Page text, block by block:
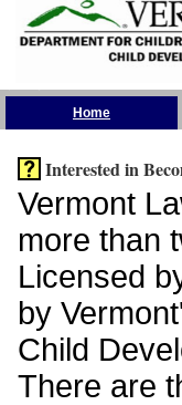
Home
Interested in
Vermont
more than
Licensed
by
Child
There are